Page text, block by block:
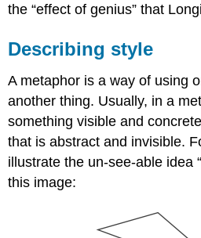
the “effect of genius” that
Describing style
A metaphor is a way of using
another thing. Usually, in a
something visible and
that is abstract and invisible.
illustrate the un-see-able idea
this image: